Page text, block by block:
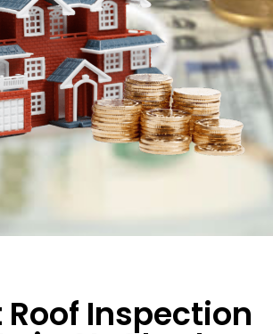
Roof Inspection